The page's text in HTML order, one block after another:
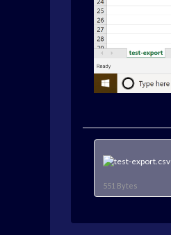
551 Bytes